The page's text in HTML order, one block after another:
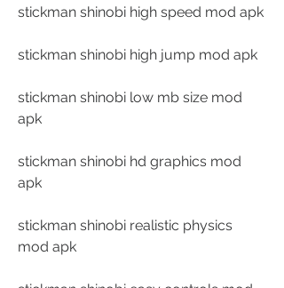
stickman shinobi high speed mod apk
stickman shinobi high jump mod apk
stickman shinobi low mb size mod
apk
stickman shinobi hd graphics mod
apk
stickman shinobi realistic physics
mod apk